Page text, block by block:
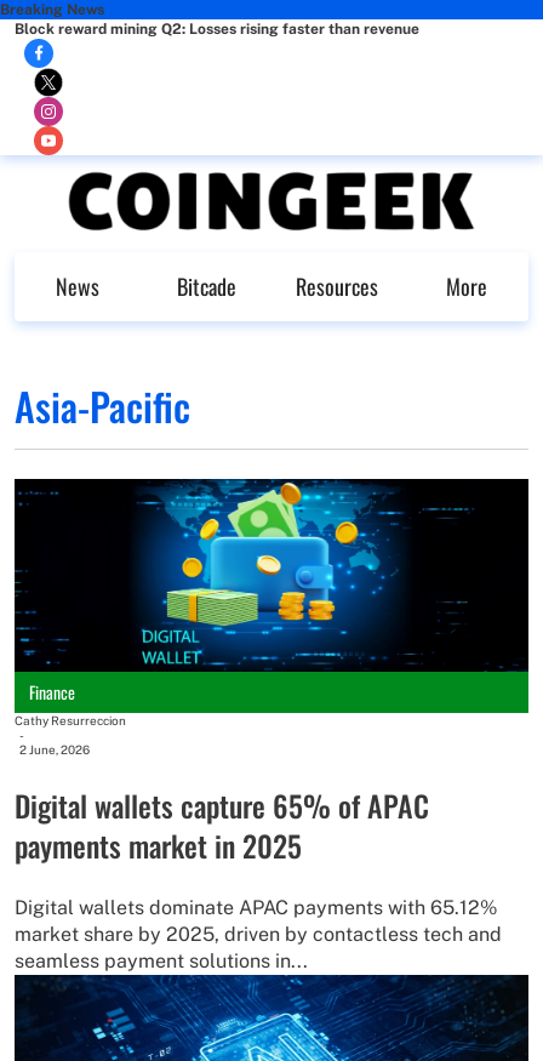
Breaking News
Block reward mining Q2: Losses rising faster than revenue
News Bitcade Resources More
Asia-Pacific
Finance
Cathy Resurreccion
-
2 June, 2026
Digital wallets capture 65% of APAC
payments market in 2025
Digital wallets dominate APAC payments with 65.12%
market share by 2025, driven by contactless tech and
seamless payment solutions in...